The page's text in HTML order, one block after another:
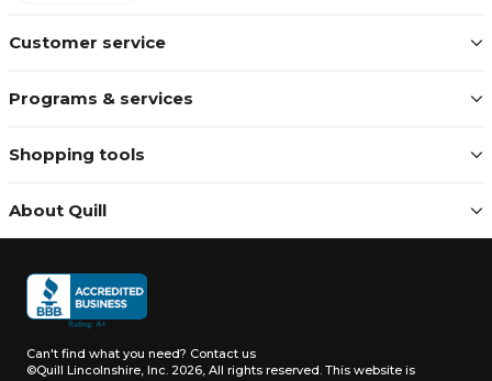
Customer service
Programs & services
Shopping tools
About Quill
Can't find what you need? Contact us
©Quill Lincolnshire, Inc. 2026, All rights reserved. This website is